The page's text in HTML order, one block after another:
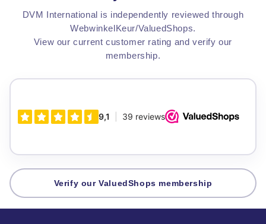
DVM International is independently reviewed through
WebwinkelKeur/ValuedShops.
View our current customer rating and verify our
membership.
Verify our ValuedShops membership